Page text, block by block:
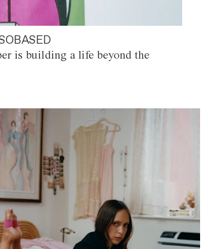
is building a life beyond the